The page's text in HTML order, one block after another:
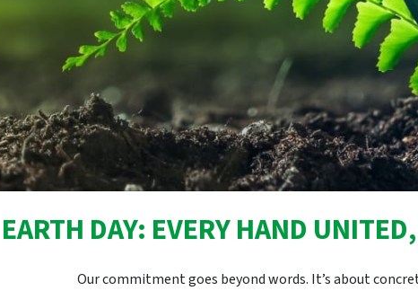
EARTH DAY: EVERY HAND
Our commitment goes beyond words. It’s about